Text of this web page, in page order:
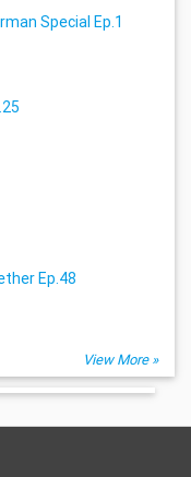
Special Ep.1
Ep.48
View More »